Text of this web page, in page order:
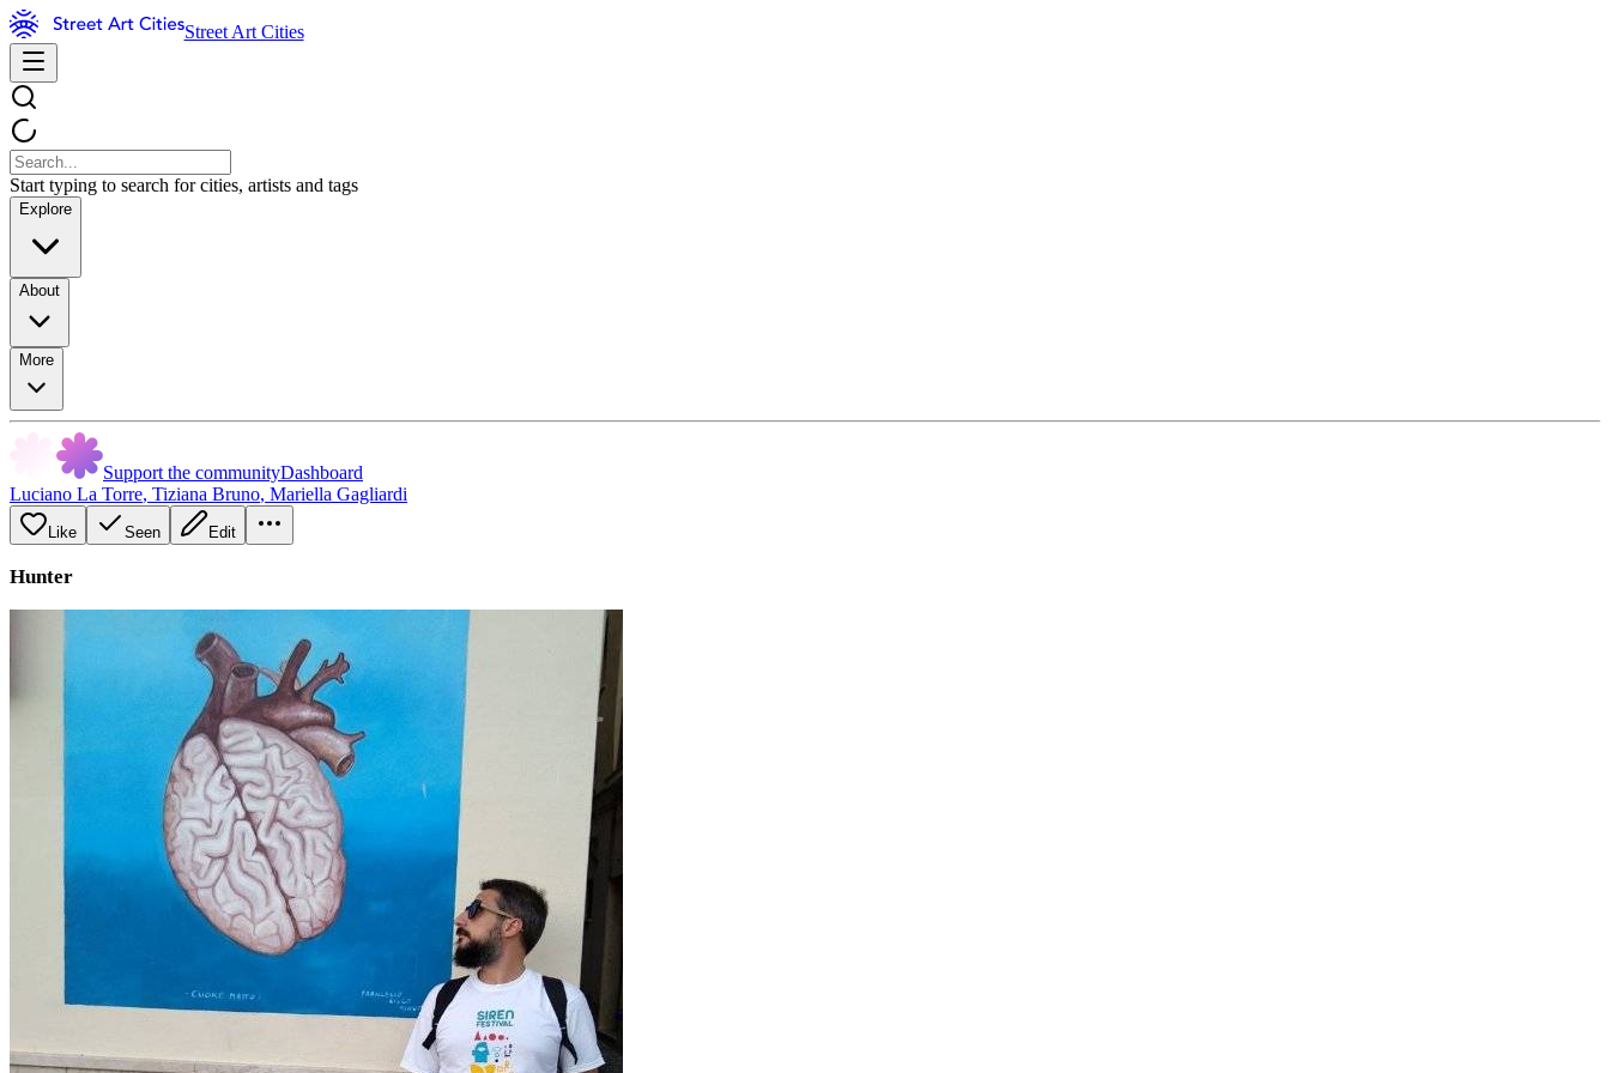
Street Art Cities
Start typing to search for cities, artists and tags
Explore
About
More
Support the communityDashboard
Luciano La Torre, Tiziana Bruno, Mariella Gagliardi
Like Seen Edit
Hunter